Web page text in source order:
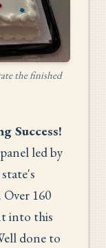
the finished
Success!
led by
160
into this
done to